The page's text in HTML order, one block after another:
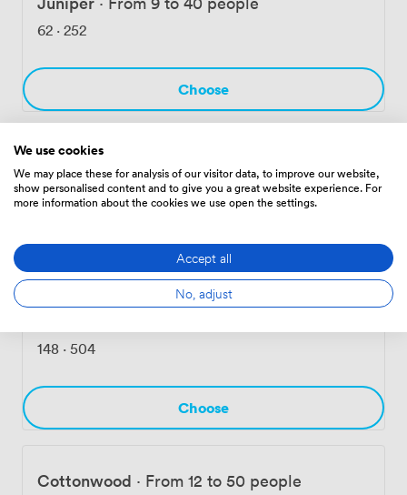
62 · 252
Choose
Balsam·
62·252
Choose
148 · 504
Choose
Cottonwood · From 12 to 50 people
We use cookies
We may place these for analysis of our visitor data, to improve our website,
show personalised content and to give you a great website experience. For
more information about the cookies we use open the settings.
Accept all
No, adjust